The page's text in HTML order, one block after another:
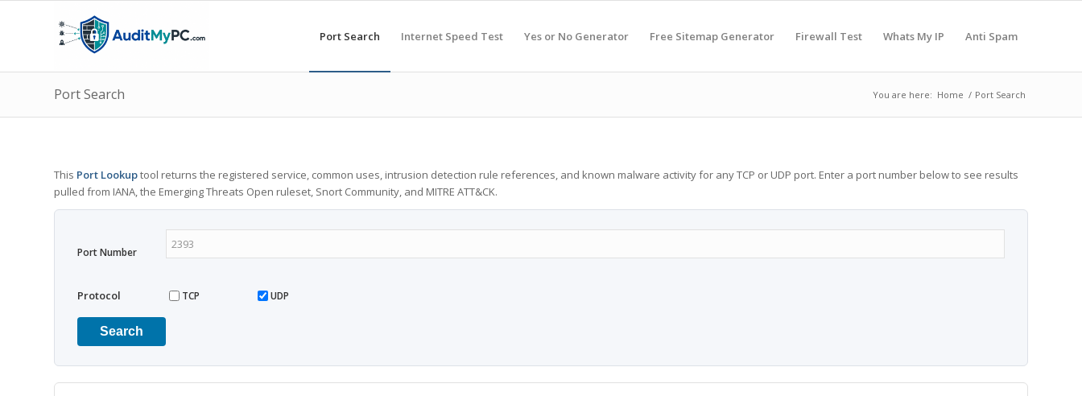
Port Search Internet Speed Test Yes or No Generator Free Sitemap Generator Firewall Test Whats My IP Anti Spam
Port Search You are here: Home / Port Search
This Port Lookuptool returns the registered service, common uses, intrusion detection rule references, and known malware activity for any TCP or UDP port. Enter a port number below to see results
pulled from IANA, the Emerging Threats Open ruleset, Snort Community, and MITRE ATT&CK.
Port Number
Protocol TCP UDP
Search